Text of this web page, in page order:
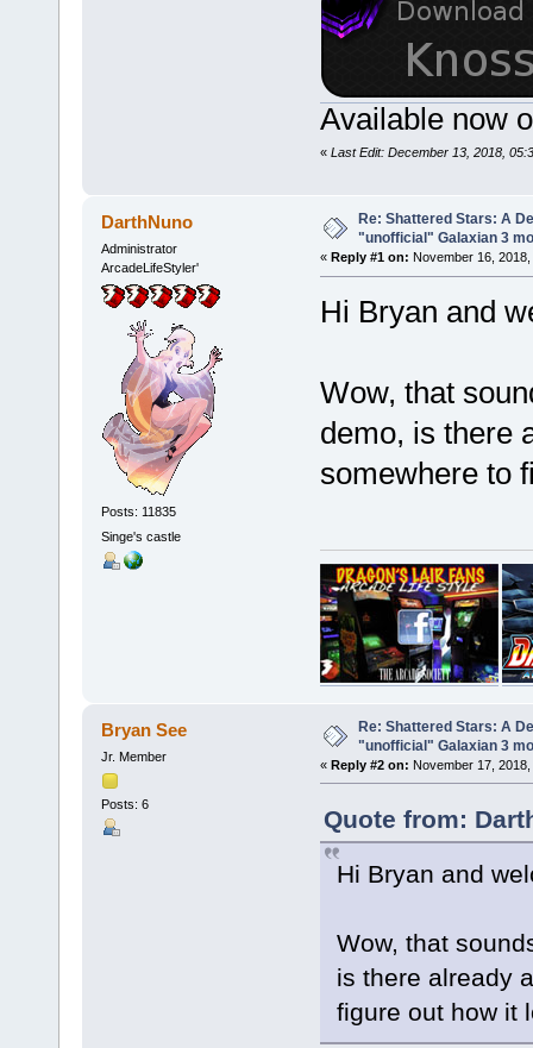
Available now
« Last Edit: December 13, 2018,
DarthNuno
Administrator
ArcadeLifeStyler'
Posts: 11835
Singe's castle
Re: Shattered Stars: A
"unofficial" Galaxian 3
« Reply #1 on: November 16,
Hi Bryan and
Wow, that
demo, is there
somewhere to
Bryan See
Jr. Member
Posts: 6
Re: Shattered Stars: A
"unofficial" Galaxian 3
« Reply #2 on: November 17,
Quote from:
Hi Bryan and
Wow, that
is there already
figure out how